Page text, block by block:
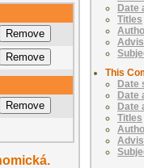
Date
Titles
This
Date
Date
Date
Titles